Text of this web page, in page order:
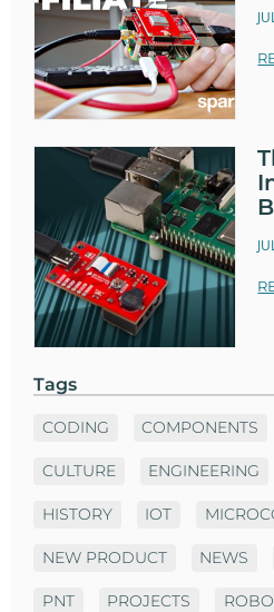
Tags
CODING COMPONENTS
CULTURE ENGINEERING
HISTORY IOT
NEW PRODUCT NEWS
PNT PROJECTS